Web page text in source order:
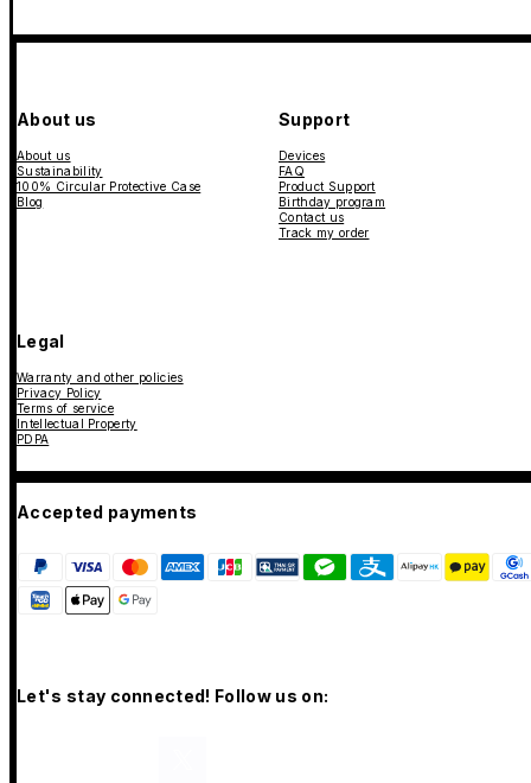
About us
About us
Sustainability
100% Circular Protective Case
Blog
Support
Devices
FAQ
Product Support
Birthday program
Contact us
Track my order
Legal
Warranty and other policies
Privacy Policy
Terms of service
Intellectual Property
PDPA
Accepted payments
Let's stay connected! Follow us on: